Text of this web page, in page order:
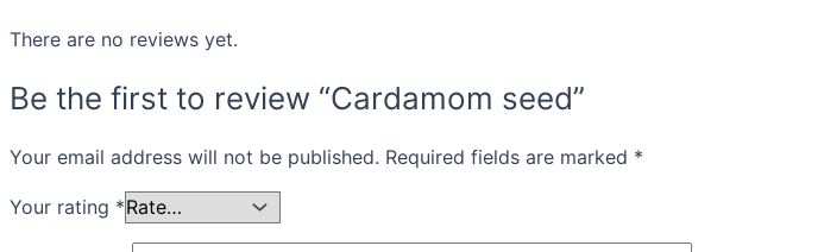
There are no reviews yet.
Be the first to review “Cardamom seed”
Your email address will not be published. Required fields are marked *
Your rating *